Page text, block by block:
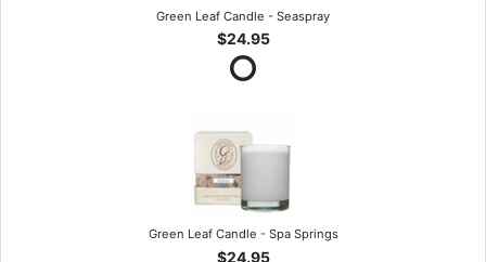
Green Leaf Candle - Seaspray
$24.95
Green Leaf Candle - Spa Springs
$24.95